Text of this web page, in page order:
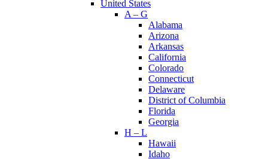
United States
A – G
Alabama
Arizona
Arkansas
California
Colorado
Connecticut
Delaware
District of Columbia
Florida
Georgia
H – L
Hawaii
Idaho